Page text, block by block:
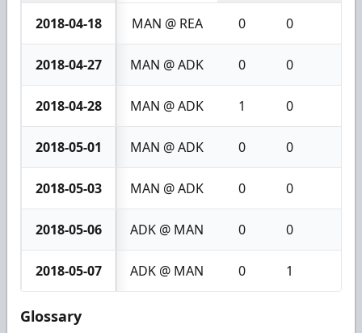
2018-04-18 MAN @ REA 0 0
2018-04-27 MAN @ ADK 0 0
2018-04-28 MAN @ ADK 1 0
2018-05-01 MAN @ ADK 0 0
2018-05-03 MAN @ ADK 0 0
2018-05-06 ADK @ MAN 0 0
2018-05-07 ADK @ MAN 0 1
Glossary